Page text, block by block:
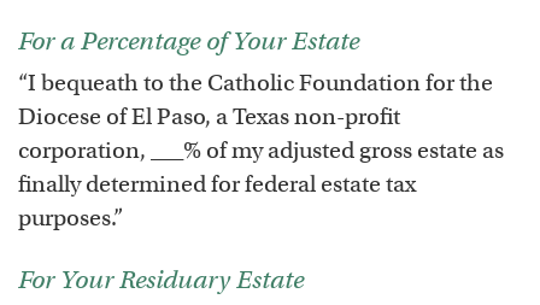
For a Percentage of Your Estate
“I bequeath to the Catholic Foundation for the
Diocese of El Paso, a Texas non-profit
corporation, ___% of my adjusted gross estate as
finally determined for federal estate tax
purposes.”
For Your Residuary Estate